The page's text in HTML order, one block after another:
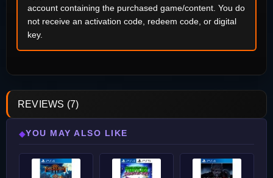
account containing the purchased game/content. You do
not receive an activation code, redeem code, or digital
key.
REVIEWS (7)
◆YOU MAY ALSO LIKE